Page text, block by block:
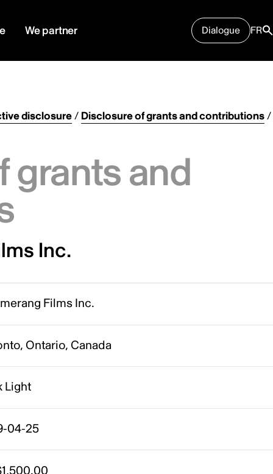
We partner Dialogue FR
disclosure/ Disclosure of grants and contributions/
grants and
Inc.
Films Inc.
Ontario, Canada
Light
04-25